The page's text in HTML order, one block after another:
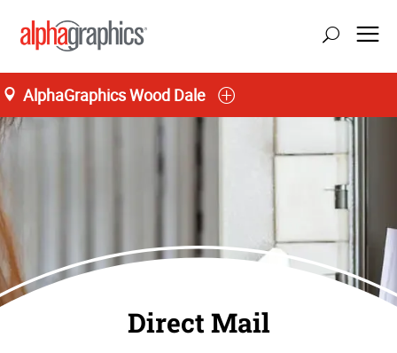
AlphaGraphics Wood Dale
Direct Mail